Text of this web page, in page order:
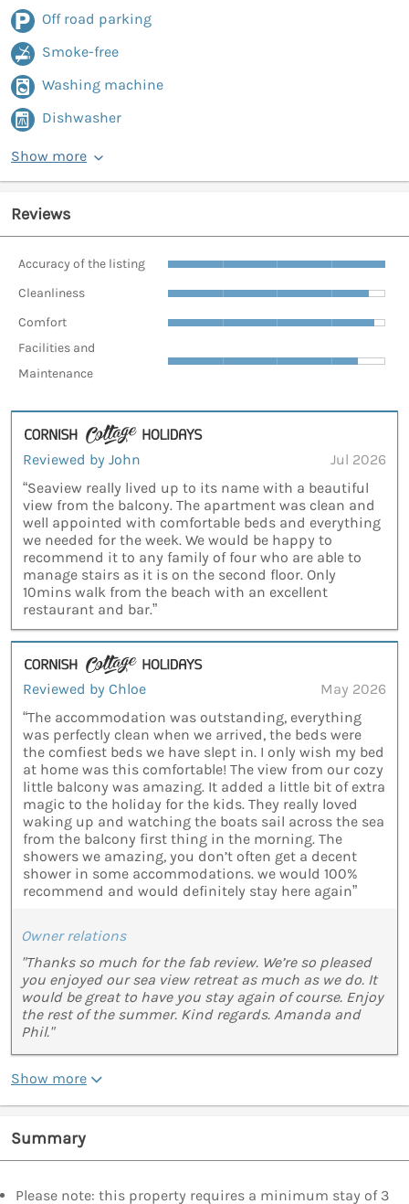
Off road parking
Smoke-free
Washing machine
Dishwasher
Show more
Reviews
Accuracy of the listing
Cleanliness
Comfort
Facilities and
Maintenance
Reviewed by John
Jul 2026
“Seaview really lived up to its name with a beautiful
view from the balcony. The apartment was clean and
well appointed with comfortable beds and everything
we needed for the week. We would be happy to
recommend it to any family of four who are able to
manage stairs as it is on the second floor. Only
10mins walk from the beach with an excellent
restaurant and bar.”
Reviewed by Chloe
May 2026
“The accommodation was outstanding, everything
was perfectly clean when we arrived, the beds were
the comfiest beds we have slept in. I only wish my bed
at home was this comfortable! The view from our cozy
little balcony was amazing. It added a little bit of extra
magic to the holiday for the kids. They really loved
waking up and watching the boats sail across the sea
from the balcony first thing in the morning. The
showers we amazing, you don’t often get a decent
shower in some accommodations. we would 100%
recommend and would definitely stay here again”
Owner relations
"Thanks so much for the fab review. We’re so pleased
you enjoyed our sea view retreat as much as we do. It
would be great to have you stay again of course. Enjoy
the rest of the summer. Kind regards. Amanda and
Phil."
Show more
Summary
Please note: this property requires a minimum stay of 3